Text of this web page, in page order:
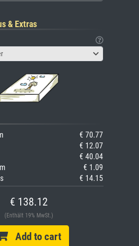
& Extras
€ 70.77
€ 12.07
€ 40.04
€ 1.09
€ 14.15
€ 138.12
(Enthält 19% MwSt.)
Add to cart